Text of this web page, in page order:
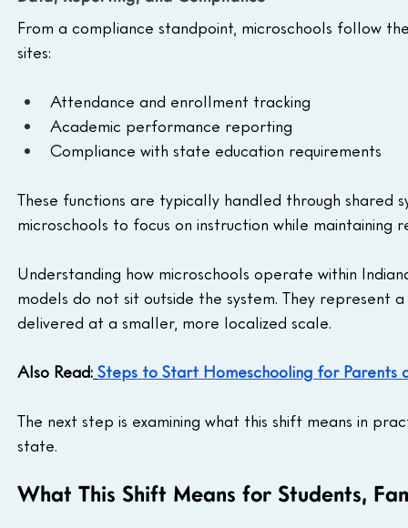
From a compliance standpoint, microschools follow
sites:
Attendance and enrollment tracking
Academic performance reporting
Compliance with state education requirements
These functions are typically handled through
microschools to focus on instruction while maintaining
Understanding how microschools operate within
models do not sit outside the system. They
delivered at a smaller, more localized scale.
Also Read: Steps to Start Homeschooling for Parents
The next step is examining what this shift means in
state.
What This Shift Means for Students,